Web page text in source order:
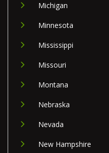
Michigan
Minnesota
Mississippi
Missouri
Montana
Nebraska
Nevada
New Hampshire